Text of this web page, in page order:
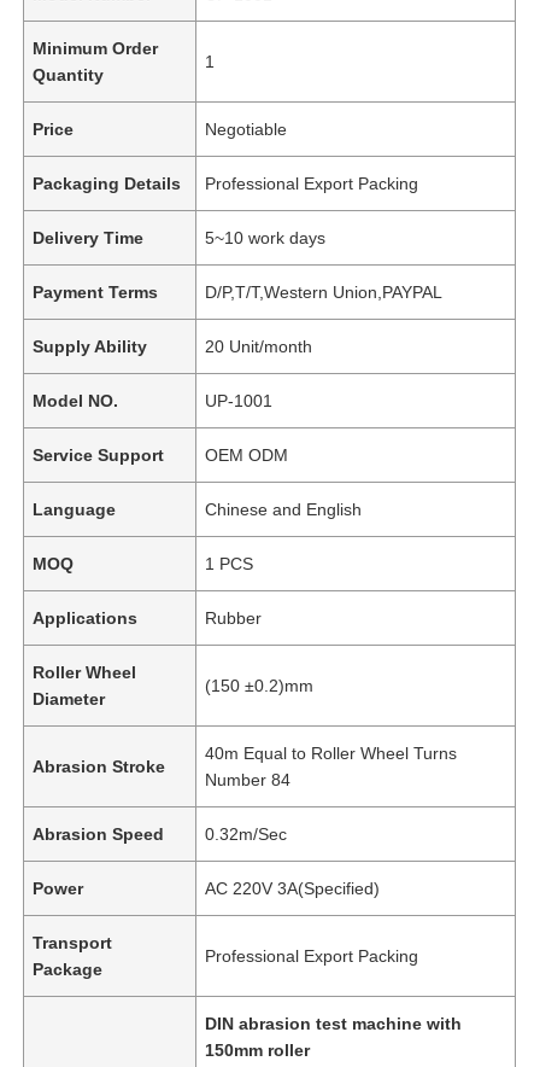
Minimum Order
Quantity
1
Price Negotiable
Packaging Details Professional Export Packing
Delivery Time 5~10 work days
Payment Terms D/P,T/T,Western Union,PAYPAL
Supply Ability 20 Unit/month
Model NO. UP-1001
Service Support OEM ODM
Language Chinese and English
MOQ 1 PCS
Applications Rubber
Roller Wheel
Diameter
(150 ±0.2)mm
Abrasion Stroke
40m Equal to Roller Wheel Turns
Number 84
Abrasion Speed 0.32m/Sec
Power AC 220V 3A(Specified)
Transport
Package
Professional Export Packing
DIN abrasion test machine with
150mm roller